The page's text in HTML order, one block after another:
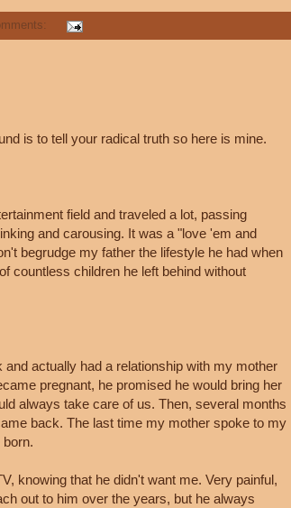
is to tell your radical truth so here is mine.
field and traveled a lot, passing
and carousing. It was a "love 'em and
begrudge my father the lifestyle he had when
countless children he left behind without
actually had a relationship with my mother
pregnant, he promised he would bring her
always take care of us. Then, several months
back. The last time my mother spoke to my
knowing that he didn't want me. Very painful,
out to him over the years, but he always